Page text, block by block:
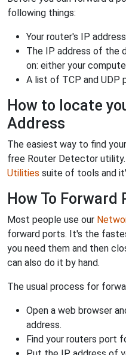
following things:
Your router's IP
The IP address of the
on: either your
A list of TCP and UDP
How to locate
Address
The easiest way to find
free Router Detector
Utilities suite of tools and
How To Forward
Most people use our
forward ports. It's the
you need them and then
can also do it by hand.
The usual process for
Open a web browser
address.
Find your routers port